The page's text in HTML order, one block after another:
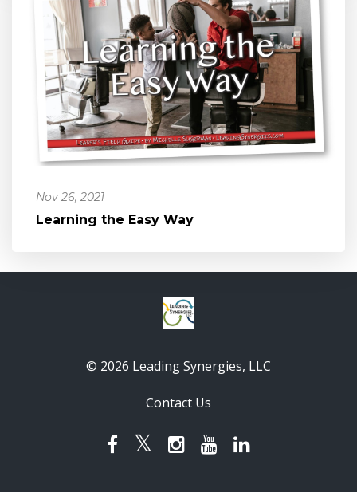
Nov 26, 2021
Learning the Easy Way
© 2026 Leading Synergies, LLC
Contact Us